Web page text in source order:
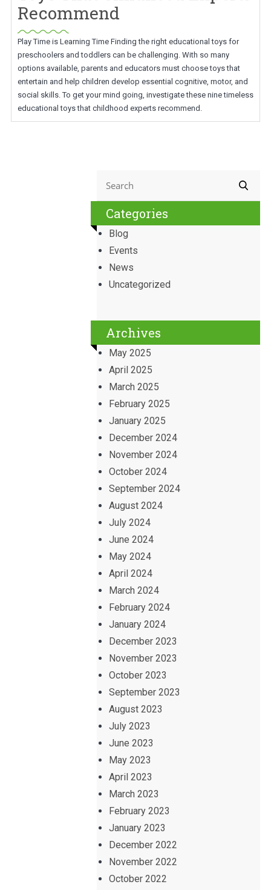
Recommend
Play Time is Learning Time Finding the right educational toys for
preschoolers and toddlers can be challenging. With so many
options available, parents and educators must choose toys that
entertain and help children develop essential cognitive, motor, and
social skills. To get your mind going, investigate these nine timeless
educational toys that childhood experts recommend.
Categories
Blog
Events
News
Uncategorized
Archives
May 2025
April 2025
March 2025
February 2025
January 2025
December 2024
November 2024
October 2024
September 2024
August 2024
July 2024
June 2024
May 2024
April 2024
March 2024
February 2024
January 2024
December 2023
November 2023
October 2023
September 2023
August 2023
July 2023
June 2023
May 2023
April 2023
March 2023
February 2023
January 2023
December 2022
November 2022
October 2022